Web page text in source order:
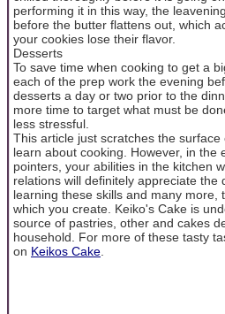
performing it in this way, the
before the butter flattens out, which
your cookies lose their flavor.
Desserts
To save time when cooking to get a
each of the prep work the evening
desserts a day or two prior to the
more time to target what must be
less stressful.
This article just scratches the
learn about cooking. However, in the
pointers, your abilities in the kitchen
relations will definitely appreciate the
learning these skills and many more,
which you create. Keiko's Cake is
source of pastries, other and cakes
household. For more of these tasty
on Keikos Cake